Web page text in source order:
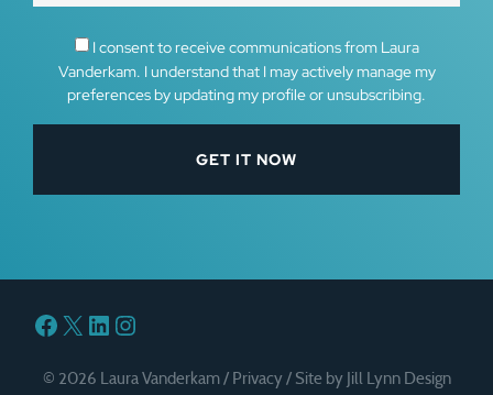
I consent to receive communications from Laura
Vanderkam. I understand that I may actively manage my
preferences by updating my profile or unsubscribing.
Facebook
X LinkedIn
Instagram
© 2026 Laura Vanderkam / Privacy/ Site by Jill Lynn Design